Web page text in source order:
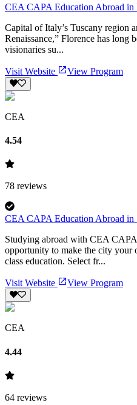
CEA CAPA Education Abroad in
Capital of Italy’s Tuscany region
Renaissance,” Florence has long
visionaries su...
Visit Website View Program
CEA
4.54
78 reviews
CEA CAPA Education Abroad in
Studying abroad with CEA
opportunity to make the city
class education. Select fr...
Visit Website View Program
CEA
4.44
64 reviews